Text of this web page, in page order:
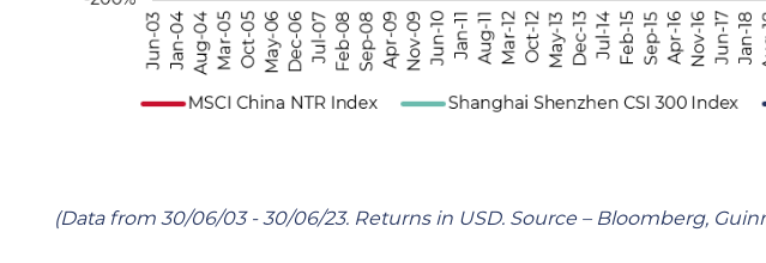
(Data from 30/06/03 - 30/06/23. Returns in USD. Source – Bloomberg,